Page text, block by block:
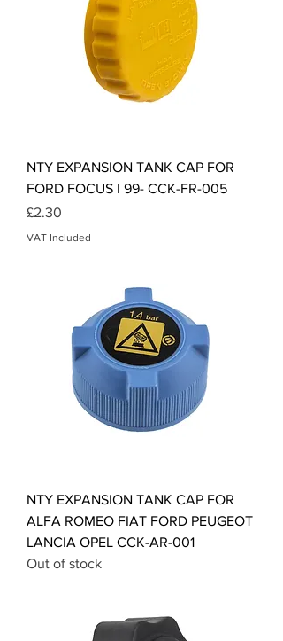
NTY EXPANSION TANK CAP FOR
FORD FOCUS I 99- CCK-FR-005
Price
£2.30
VAT Included
NTY EXPANSION TANK CAP FOR
ALFA ROMEO FIAT FORD PEUGEOT
LANCIA OPEL CCK-AR-001
Out of stock